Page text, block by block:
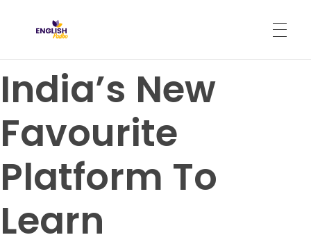
ABOUT
PROGRAMS
India’s New
Favourite
Platform To
Learn